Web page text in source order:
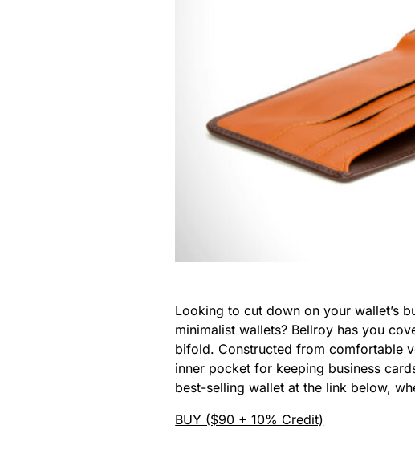
Looking to cut down on your wallet’s
minimalist wallets? Bellroy has you
bifold. Constructed from comfortable
inner pocket for keeping business
best-selling wallet at the link below,
BUY ($90 + 10% Credit)